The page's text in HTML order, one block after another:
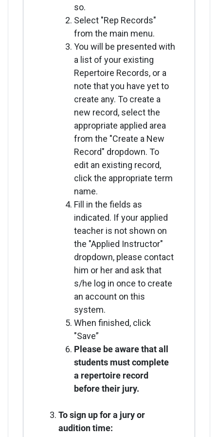
so.
Select "Rep Records"
from the main menu.
You will be presented with
a list of your existing
Repertoire Records, or a
note that you have yet to
create any. To create a
new record, select the
appropriate applied area
from the "Create a New
Record" dropdown. To
edit an existing record,
click the appropriate term
name.
Fill in the fields as
indicated. If your applied
teacher is not shown on
the "Applied Instructor"
dropdown, please contact
him or her and ask that
s/he log in once to create
an account on this
system.
When finished, click
"Save”
Please be aware that all
students must complete
a repertoire record
before their jury.
To sign up for a jury or
audition time: